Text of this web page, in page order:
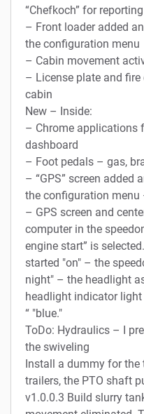
“Chefkoch” for reporting
– Front loader added
the configuration menu
– Cabin movement
– License plate and
cabin
New – Inside:
– Chrome applications
dashboard
– Foot pedals – gas,
– “GPS” screen added
the configuration
– GPS screen and
computer in the
engine start” is
started "on" – the
night" – the headlight
headlight indicator
“ "blue."
ToDo: Hydraulics – I
the swiveling
Install a dummy for the
trailers, the PTO shaft
v1.0.0.3 Build slurry